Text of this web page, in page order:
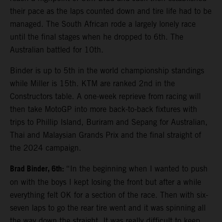
their pace as the laps counted down and tire life had to be
managed. The South African rode a largely lonely race
until the final stages when he dropped to 6th. The
Australian battled for 10th.
Binder is up to 5th in the world championship standings
while Miller is 15th. KTM are ranked 2nd in the
Constructors table. A one-week reprieve from racing will
then take MotoGP into more back-to-back fixtures with
trips to Phillip Island, Buriram and Sepang for Australian,
Thai and Malaysian Grands Prix and the final straight of
the 2024 campaign.
Brad Binder, 6th: “In the beginning when I wanted to push
on with the boys I kept losing the front but after a while
everything felt OK for a section of the race. Then with six-
seven laps to go the rear tire went and it was spinning all